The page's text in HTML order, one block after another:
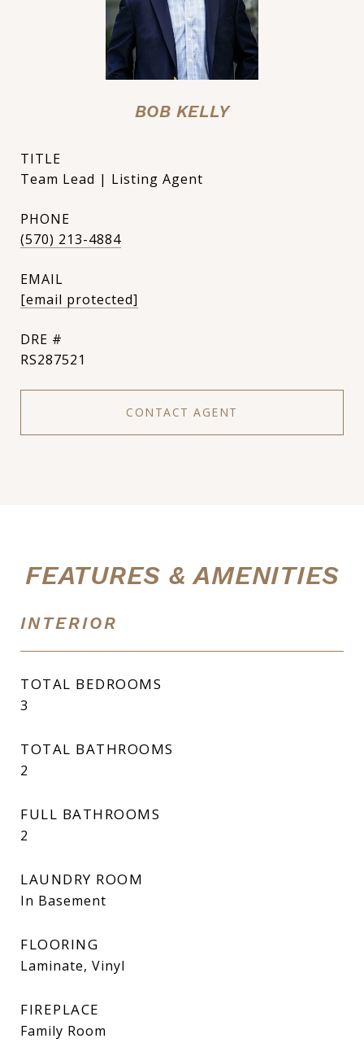
BOB KELLY
TITLE
Team Lead | Listing Agent
PHONE
(570) 213-4884
EMAIL
[email protected]
DRE #
RS287521
CONTACT AGENT
FEATURES & AMENITIES
INTERIOR
TOTAL BEDROOMS
3
TOTAL BATHROOMS
2
FULL BATHROOMS
2
LAUNDRY ROOM
In Basement
FLOORING
Laminate, Vinyl
FIREPLACE
Family Room